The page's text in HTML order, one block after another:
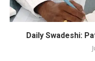
Daily Swadeshi: